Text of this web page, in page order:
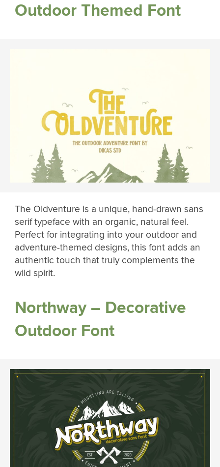
Outdoor Themed Font
The Oldventure is a unique, hand-drawn sans
serif typeface with an organic, natural feel.
Perfect for integrating into your outdoor and
adventure-themed designs, this font adds an
authentic touch that truly complements the
wild spirit.
Northway – Decorative
Outdoor Font